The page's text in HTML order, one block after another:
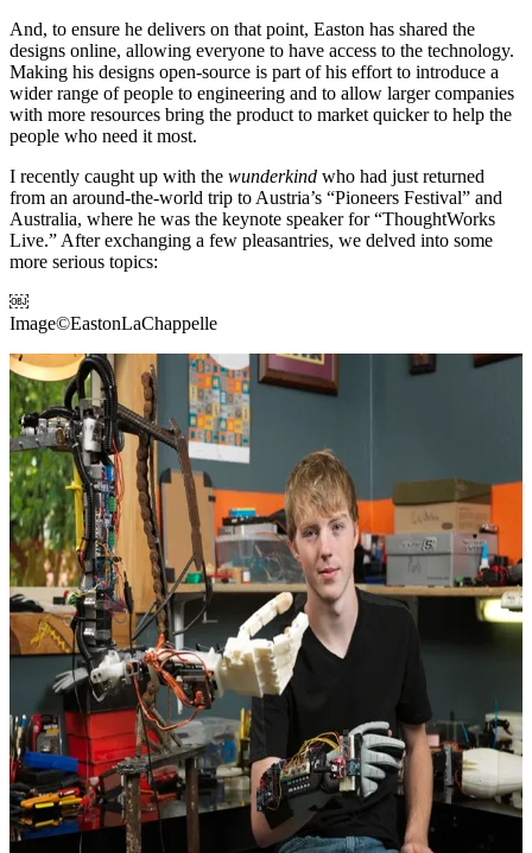
And, to ensure he delivers on that point, Easton has shared the
designs online, allowing everyone to have access to the technology.
Making his designs open-source is part of his effort to introduce a
wider range of people to engineering and to allow larger companies
with more resources bring the product to market quicker to help the
people who need it most.
I recently caught up with the wunderkind who had just returned
from an around-the-world trip to Austria’s “Pioneers Festival” and
Australia, where he was the keynote speaker for “ThoughtWorks
Live.” After exchanging a few pleasantries, we delved into some
more serious topics:
￼
Image©EastonLaChappelle